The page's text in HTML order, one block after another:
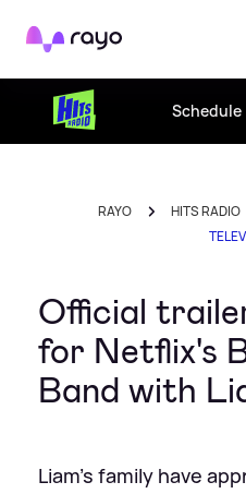
Rayo
Schedule
RAYO HITS RADIO
Official
for Netflix's
Band with
Liam's family have